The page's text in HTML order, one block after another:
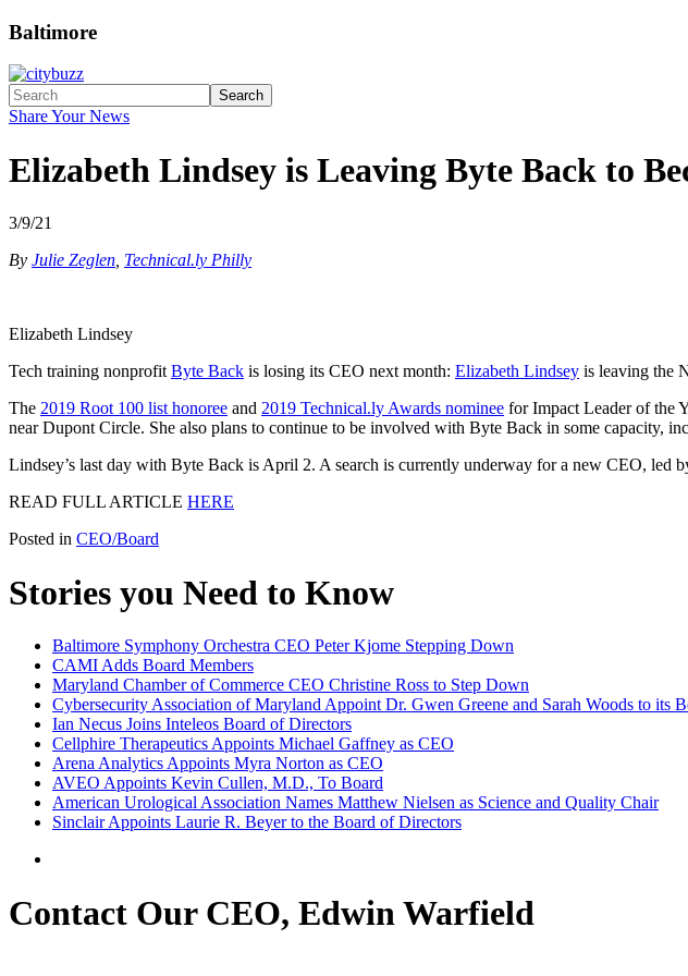
Baltimore
Search
Share Your News
Elizabeth Lindsey is Leaving Byte Back to
3/9/21
By Julie Zeglen Technical.ly Philly
Elizabeth Lindsey
Tech training nonprofit Byte Back is losing its CEO next month: Elizabeth Lindsey is leaving the
The 2019 Root 100 list honoree and 2019 Technical.ly Awards nominee for Impact Leader of the
near Dupont Circle. She also plans to continue to be involved with Byte Back in some capacity,
Lindsey’s last day with Byte Back is April 2. A search is currently underway for a new CEO, led
READ FULL ARTICLE HERE
Posted in CEO/Board
Stories you Need to Know
Baltimore Symphony Orchestra CEO Peter Kjome Stepping Down
CAMI Adds Board Members
Maryland Chamber of Commerce CEO Christine Ross to Step Down
Cybersecurity Association of Maryland Appoint Dr. Gwen Greene and Sarah Woods to its
Ian Necus Joins Inteleos Board of Directors
Cellphire Therapeutics Appoints Michael Gaffney as CEO
Arena Analytics Appoints Myra Norton as CEO
AVEO Appoints Kevin Cullen, M.D., To Board
American Urological Association Names Matthew Nielsen as Science and Quality Chair
Sinclair Appoints Laurie R. Beyer to the Board of Directors
Contact Our CEO, Edwin Warfield